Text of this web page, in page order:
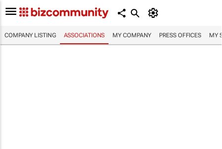
COMPANY LISTING ASSOCIATIONS MY COMPANY PRESS OFFICES MY